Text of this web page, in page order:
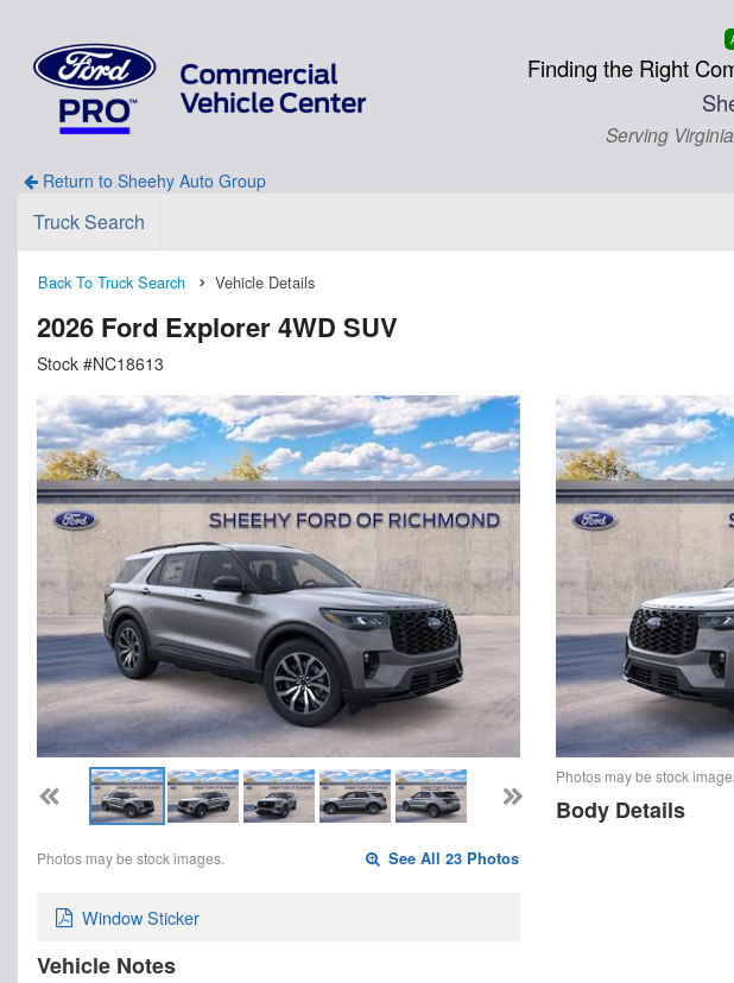
Finding the Right
Serving
Return to Sheehy Auto Group
Truck Search
Back To Truck Search Vehicle Details
2026 Ford Explorer 4WD SUV
Stock #NC18613
Photos may be stock images. See All 23 Photos
Window Sticker
Vehicle Notes
Photos may be stock
Body Details